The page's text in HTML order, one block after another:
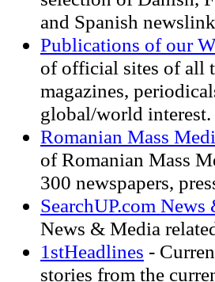
and Spanish
Publications of our
of official sites of all
magazines,
global/world interest.
Romanian Mass
of Romanian Mass
300 newspapers,
SearchUP.com
News & Media
1stHeadlines -
stories from the